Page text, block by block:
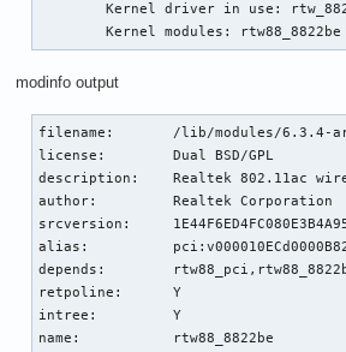
	Kernel driver in use: rtw_8822be
	Kernel modules: rtw88_8822be
modinfo output
filename:       /lib/modules/6.3.4-
license:        Dual BSD/GPL
description:    Realtek 802.11ac
author:         Realtek Corporation
srcversion:
alias:
depends:
retpoline:      Y
intree:         Y
name:           rtw88_8822be